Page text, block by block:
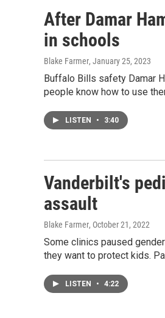
After Damar
in schools
Blake Farmer, January 25, 2023
Buffalo Bills safety Damar
people know how to use
LISTEN • 3:40
Vanderbilt's
assault
Blake Farmer, October 21, 2022
Some clinics paused
they want to protect kids.
LISTEN • 4:22